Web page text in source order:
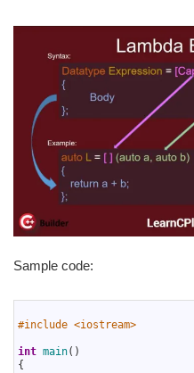
Sample code:
#include <iostream>
int main( )
{